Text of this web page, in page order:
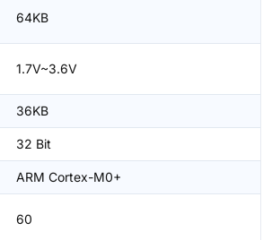
64KB
1.7V~3.6V
36KB
32 Bit
ARM Cortex-M0+
60